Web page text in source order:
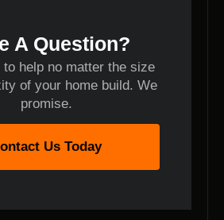
A Question?
to help no matter the size
of your home build. We
promise.
Us Today